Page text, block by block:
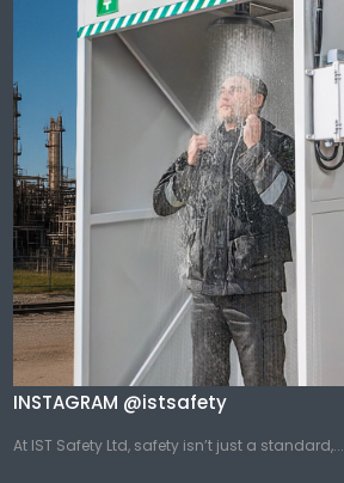
INSTAGRAM @istsafety
At IST Safety Ltd, safety isn’t just a standard,...